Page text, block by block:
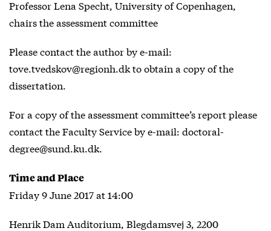
Professor Lena Specht, University of Copenhagen,
chairs the assessment committee
Please contact the author by e-mail:
tove.tvedskov@regionh.dk to obtain a copy of the
dissertation.
For a copy of the assessment committee’s report please
contact the Faculty Service by e-mail: doctoral-
degree@sund.ku.dk.
Time and Place
Friday 9 June 2017 at 14:00
Henrik Dam Auditorium, Blegdamsvej 3, 2200